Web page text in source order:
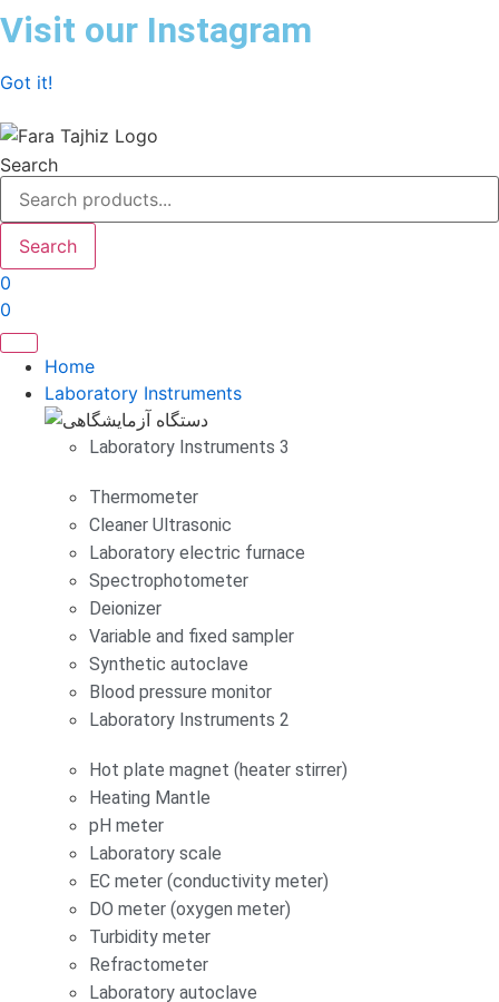
Skip
to
Visit our Instagram
Got it!
Search
Search
0
0
Home
Laboratory Instruments
Laboratory Instruments 3
Thermometer
Cleaner Ultrasonic
Laboratory electric furnace
Spectrophotometer
Deionizer
Variable and fixed sampler
Synthetic autoclave
Blood pressure monitor
Laboratory Instruments 2
Hot plate magnet (heater stirrer)
Heating Mantle
pH meter
Laboratory scale
EC meter (conductivity meter)
DO meter (oxygen meter)
Turbidity meter
Refractometer
Laboratory autoclave